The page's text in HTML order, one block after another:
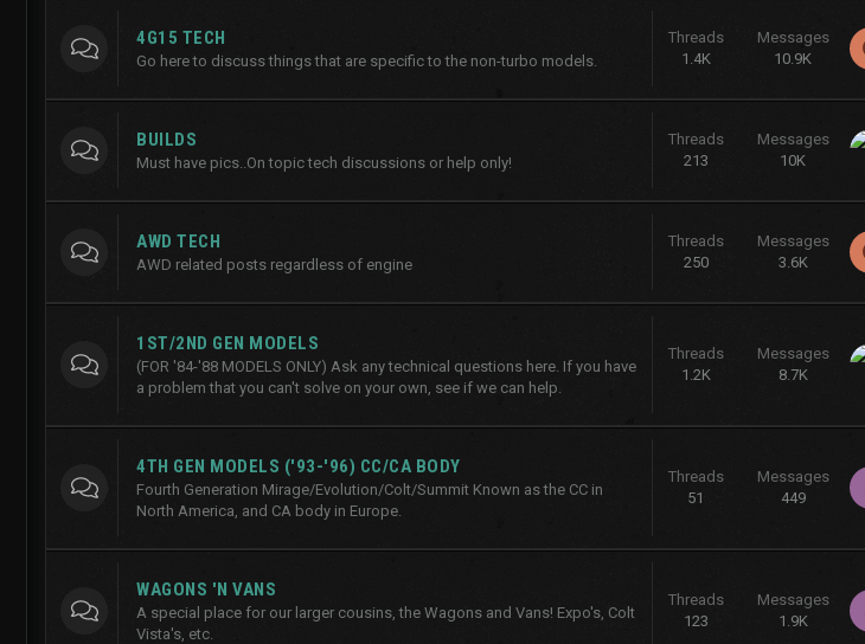
4G15 TECH
Go here to discuss things that are specific to the non-turbo models.
Threads
1.4K
Messages
10.9K
BUILDS
Must have pics..On topic tech discussions or help only!
Threads
213
Messages
10K
AWD TECH
AWD related posts regardless of engine
Threads
250
Messages
3.6K
1ST/2ND GEN MODELS
(FOR '84-'88 MODELS ONLY) Ask any technical questions here. If you have
a problem that you can't solve on your own, see if we can help.
Threads
1.2K
Messages
8.7K
4TH GEN MODELS ('93-'96) CC/CA BODY
Fourth Generation Mirage/Evolution/Colt/Summit Known as the CC in
North America, and CA body in Europe.
Threads
51
Messages
449
WAGONS 'N VANS
A special place for our larger cousins, the Wagons and Vans! Expo's, Colt
Vista's, etc.
Threads
123
Messages
1.9K